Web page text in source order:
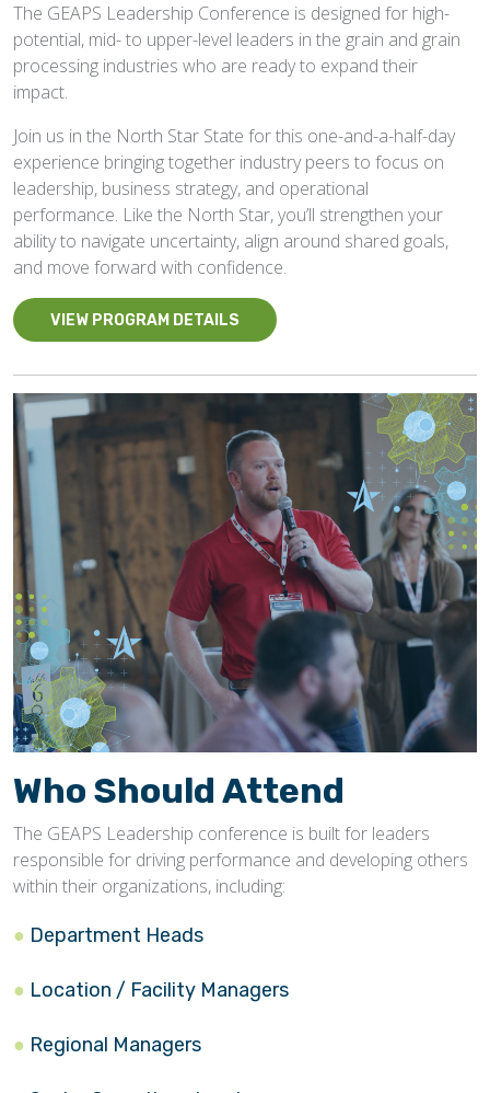
The GEAPS Leadership Conference is designed for high-
potential, mid- to upper-level leaders in the grain and grain
processing industries who are ready to expand their
impact.
Join us in the North Star State for this one-and-a-half-day
experience bringing together industry peers to focus on
leadership, business strategy, and operational
performance. Like the North Star, you’ll strengthen your
ability to navigate uncertainty, align around shared goals,
and move forward with confidence.
VIEW PROGRAM DETAILS
Who Should Attend
The GEAPS Leadership conference is built for leaders
responsible for driving performance and developing others
within their organizations, including:
Department Heads
Location / Facility Managers
Regional Managers